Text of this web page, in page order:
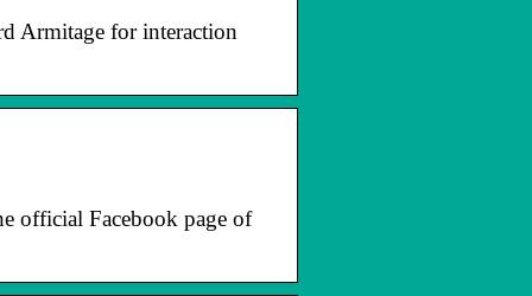
Armitage for interaction
official Facebook page of